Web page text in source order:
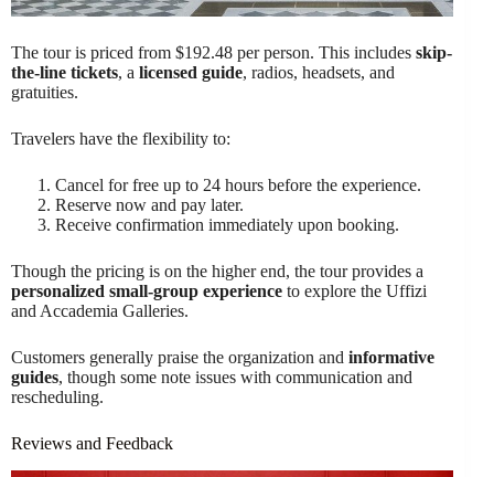
The tour is priced from $192.48 per person. This includes skip-
the-line tickets, a licensed guide, radios, headsets, and
gratuities.
Travelers have the flexibility to:
Cancel for free up to 24 hours before the experience.
Reserve now and pay later.
Receive confirmation immediately upon booking.
Though the pricing is on the higher end, the tour provides a
personalized small-group experience to explore the Uffizi
and Accademia Galleries.
Customers generally praise the organization and informative
guides, though some note issues with communication and
rescheduling.
Reviews and Feedback